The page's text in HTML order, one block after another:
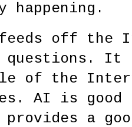
off the
questions.
of the
AI is good
a